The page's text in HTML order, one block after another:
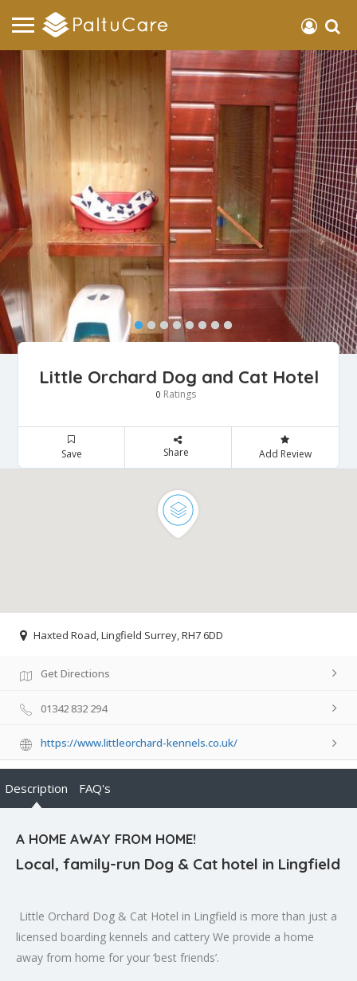
Little Orchard Dog and Cat Hotel
0 Ratings
Save Share Add Review
Haxted Road, Lingfield Surrey, RH7 6DD
Get Directions
01342 832 294
https://www.littleorchard-kennels.co.uk/
Description FAQ's
A HOME AWAY FROM HOME!
Local, family-run Dog & Cat hotel in Lingfield
Little Orchard Dog & Cat Hotel in Lingfield is more than just a
licensed boarding kennels and cattery We provide a home
away from home for your ‘best friends’.